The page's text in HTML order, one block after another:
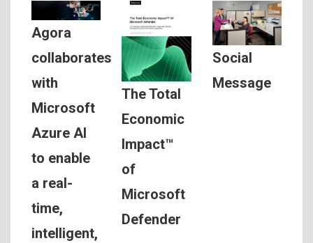
Agora
collaborates
with
Microsoft
Azure AI
to enable
a real-
time,
intelligent,
The Total
Economic
Impact™
of
Microsoft
Defender
Social
Message